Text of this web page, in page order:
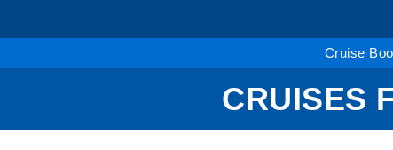
Cruise
CRUISES